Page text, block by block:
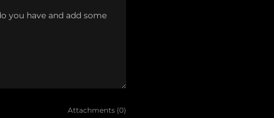
Attachments (0)